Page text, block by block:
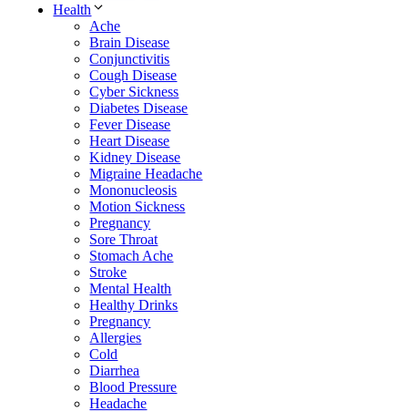
Health
Ache
Brain Disease
Conjunctivitis
Cough Disease
Cyber Sickness
Diabetes Disease
Fever Disease
Heart Disease
Kidney Disease
Migraine Headache
Mononucleosis
Motion Sickness
Pregnancy
Sore Throat
Stomach Ache
Stroke
Mental Health
Healthy Drinks
Pregnancy
Allergies
Cold
Diarrhea
Blood Pressure
Headache